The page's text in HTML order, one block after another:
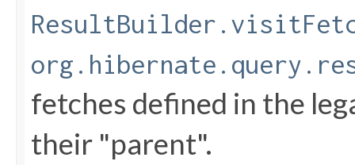
fetches defined in the
their "parent".